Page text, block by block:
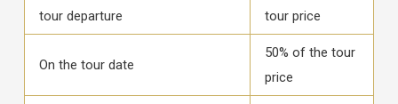
tour departure
tour price
On the tour date
50% of the tour
price